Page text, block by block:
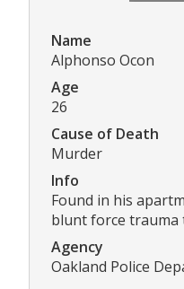
Name
Alphonso Ocon
Age
26
Cause of Death
Murder
Info
Found in his
blunt force trauma
Agency
Oakland Police